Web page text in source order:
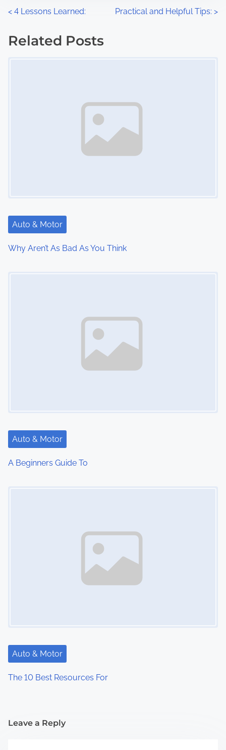
P
o
a
t
i
< 4 Lessons Learned: Practical and Helpful Tips: >
Related Posts
Auto & Motor
Why Aren’t As Bad As You Think
Auto & Motor
A Beginners Guide To
Auto & Motor
The 10 Best Resources For
Leave a Reply